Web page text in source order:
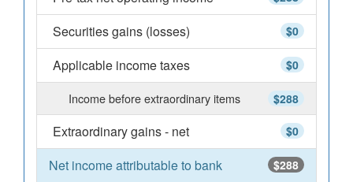
$0
Securities gains (losses)
$0
Applicable income taxes
$288
Income before extraordinary items
$0
Extraordinary gains - net
$288
Net income attributable to bank